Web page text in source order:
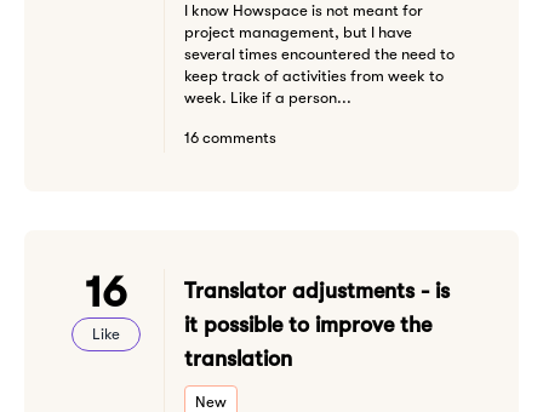
I know Howspace is not meant for
project management, but I have
several times encountered the need to
keep track of activities from week to
week. Like if a person...
16 comments
16
Like
Translator adjustments - is
it possible to improve the
translation
New